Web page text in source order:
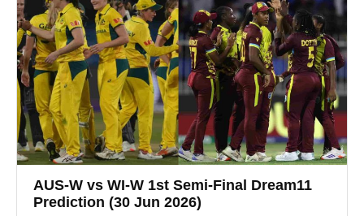
AUS-W vs WI-W 1st Semi-Final Dream11
Prediction (30 Jun 2026)